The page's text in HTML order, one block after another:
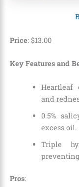
Price: $13.00
Key Features and
Heartleaf
and
0.5%
excess oil.
Triple
Pros: